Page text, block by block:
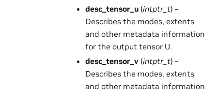
desc_tensor_u (intptr_t) –
Describes the modes, extents
and other metadata information
for the output tensor U.
desc_tensor_v (intptr_t) –
Describes the modes, extents
and other metadata information